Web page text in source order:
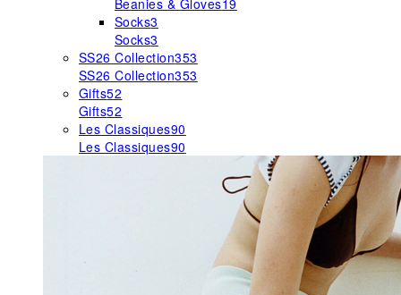
Beanies & Gloves19
Socks3
Socks3
SS26 Collection353
SS26 Collection353
Gifts52
Gifts52
Les Classiques90
Les Classiques90